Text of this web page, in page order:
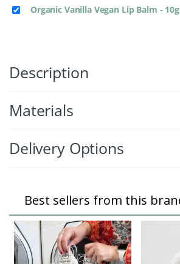
Organic Vanilla Vegan Lip Balm - 10g
Description
Materials
Delivery Options